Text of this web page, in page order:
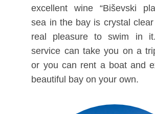
excellent wine “Biševski
sea in the bay is crystal
real pleasure to swim in
service can take you on a
or you can rent a boat and
beautiful bay on your own.